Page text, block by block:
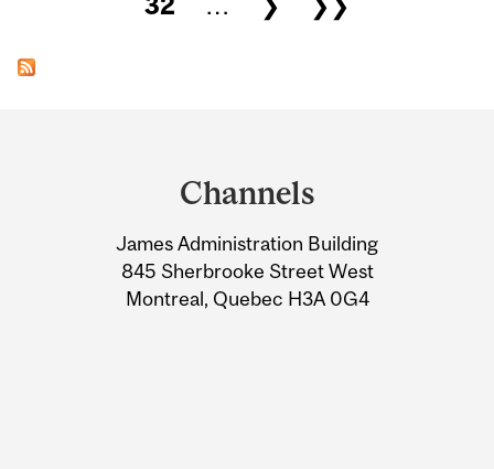
Information
Channels
James Administration Building
845 Sherbrooke Street West
Montreal, Quebec H3A 0G4